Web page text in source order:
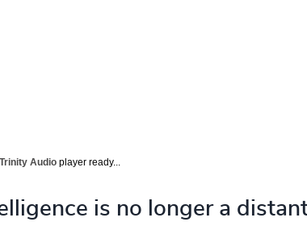
this page
Trinity Audio player ready...
is no longer a